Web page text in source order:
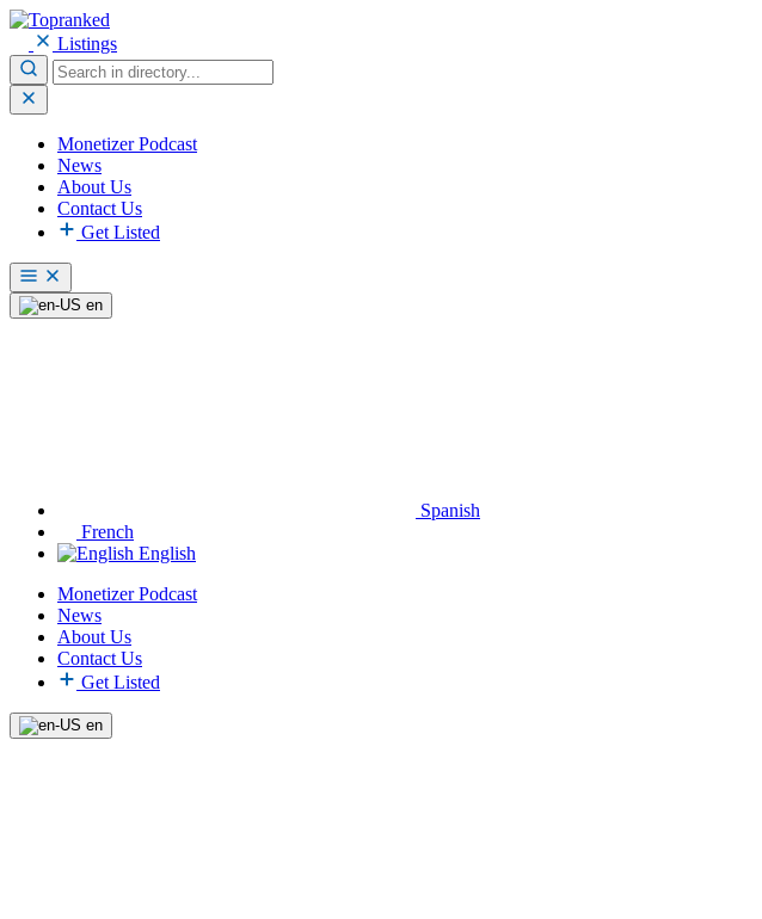
Listings
Monetizer Podcast
News
About Us
Contact Us
Get Listed
en
Spanish
French
English
Monetizer Podcast
News
About Us
Contact Us
Get Listed
en